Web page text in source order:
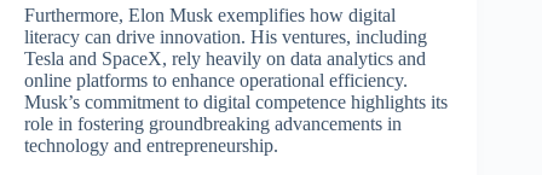
Furthermore, Elon Musk exemplifies how digital
literacy can drive innovation. His ventures, including
Tesla and SpaceX, rely heavily on data analytics and
online platforms to enhance operational efficiency.
Musk’s commitment to digital competence highlights its
role in fostering groundbreaking advancements in
technology and entrepreneurship.